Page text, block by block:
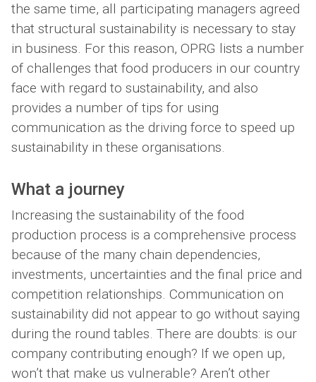
the same time, all participating managers agreed
that structural sustainability is necessary to stay
in business. For this reason, OPRG lists a number
of challenges that food producers in our country
face with regard to sustainability, and also
provides a number of tips for using
communication as the driving force to speed up
sustainability in these organisations.
What a journey
Increasing the sustainability of the food
production process is a comprehensive process
because of the many chain dependencies,
investments, uncertainties and the final price and
competition relationships. Communication on
sustainability did not appear to go without saying
during the round tables. There are doubts: is our
company contributing enough? If we open up,
won’t that make us vulnerable? Aren’t other